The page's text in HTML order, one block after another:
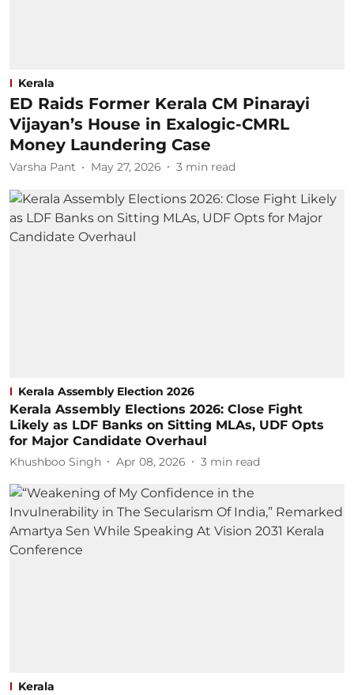
Kerala
ED Raids Former Kerala CM Pinarayi
Vijayan’s House in Exalogic-CMRL
Money Laundering Case
Varsha Pant May 27, 2026 3 min read
Kerala Assembly Election 2026
Kerala Assembly Elections 2026: Close Fight
Likely as LDF Banks on Sitting MLAs, UDF Opts
for Major Candidate Overhaul
Khushboo Singh Apr 08, 2026 3 min read
Kerala